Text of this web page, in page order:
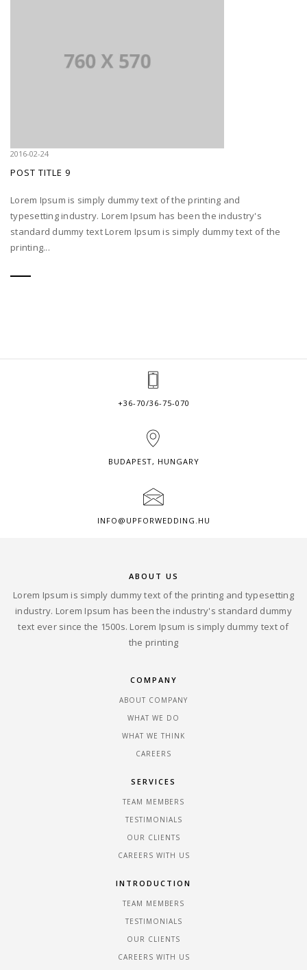
2016-02-24
POST TITLE 9
Lorem Ipsum is simply dummy text of the printing and
typesetting industry. Lorem Ipsum has been the industry's
standard dummy text Lorem Ipsum is simply dummy text of the
printing...
+36-70/36-75-070
BUDAPEST, HUNGARY
INFO@UPFORWEDDING.HU
ABOUT US
Lorem Ipsum is simply dummy text of the printing and typesetting
industry. Lorem Ipsum has been the industry's standard dummy
text ever since the 1500s. Lorem Ipsum is simply dummy text of
the printing
COMPANY
ABOUT COMPANY
WHAT WE DO
WHAT WE THINK
CAREERS
SERVICES
TEAM MEMBERS
TESTIMONIALS
OUR CLIENTS
CAREERS WITH US
INTRODUCTION
TEAM MEMBERS
TESTIMONIALS
OUR CLIENTS
CAREERS WITH US